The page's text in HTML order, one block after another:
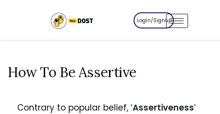
Login/Signup
How To Be Assertive
Contrary to popular belief, ‘Assertiveness’